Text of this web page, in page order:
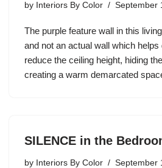
by Interiors By Color September
The purple feature wall in this
and not an actual wall which
reduce the ceiling height, hiding
creating a warm demarcated
SILENCE in the
by Interiors By Color September